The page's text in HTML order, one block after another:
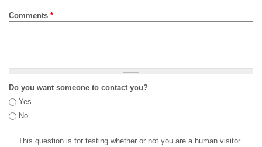
Comments *
Do you want someone to contact you?
Yes
No
This question is for testing whether or not you are a human visitor